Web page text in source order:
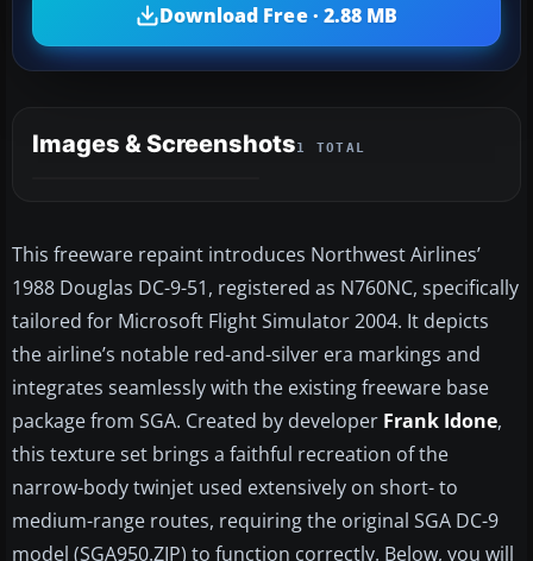
Download Free · 2.88 MB
Images & Screenshots1 TOTAL
This freeware repaint introduces Northwest Airlines’
1988 Douglas DC-9-51, registered as N760NC, specifically
tailored for Microsoft Flight Simulator 2004. It depicts
the airline’s notable red-and-silver era markings and
integrates seamlessly with the existing freeware base
package from SGA. Created by developer Frank Idone,
this texture set brings a faithful recreation of the
narrow-body twinjet used extensively on short- to
medium-range routes, requiring the original SGA DC-9
model (SGA950.ZIP) to function correctly. Below, you will